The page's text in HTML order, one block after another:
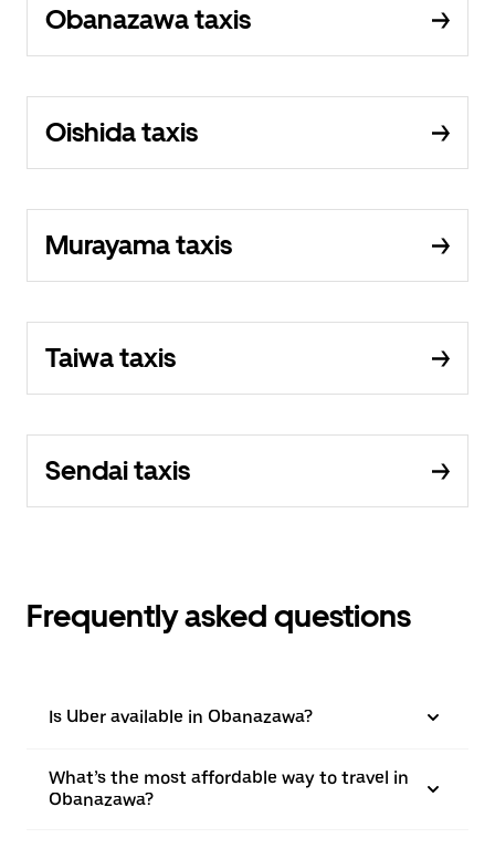
Obanazawa taxis
Oishida taxis
Murayama taxis
Taiwa taxis
Sendai taxis
Frequently asked questions
Is Uber available in Obanazawa?
What’s the most affordable way to travel in
Obanazawa?